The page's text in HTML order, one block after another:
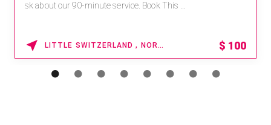
sk about our 90-minute service. Book This ...
LITTLE SWITZERLAND , NORTH CAROLINA $ 100